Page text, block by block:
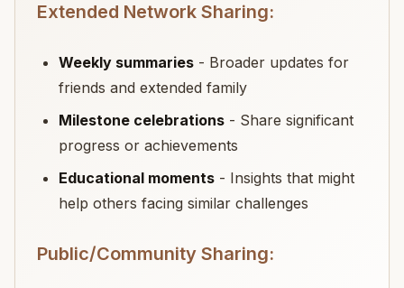
Extended Network Sharing:
Weekly summaries - Broader updates for
friends and extended family
Milestone celebrations - Share significant
progress or achievements
Educational moments - Insights that might
help others facing similar challenges
Public/Community Sharing: